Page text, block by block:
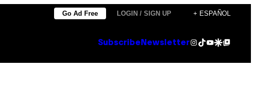
Go Ad Free LOGIN / SIGN UP + ESPAÑOL
Subscribe NewsletterInstagram
TikTok
YouTube
Google Discover
Google Top Posts